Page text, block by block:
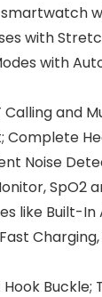
with
with
Calling and
Complete
Noise
SpO2
like Built-In
Buckle;